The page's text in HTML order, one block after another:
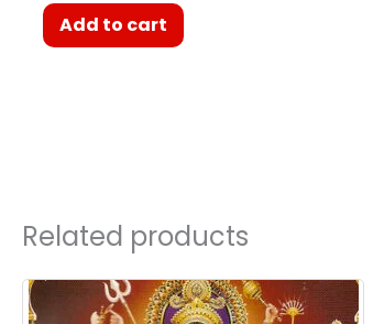
Add to cart
Related products